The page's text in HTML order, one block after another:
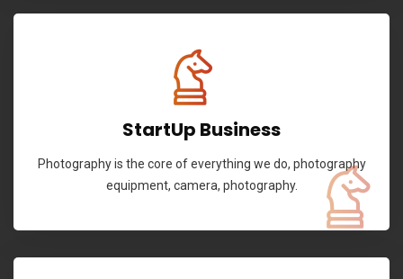
StartUp Business
Photography is the core of everything we do, photography
equipment, camera, photography.